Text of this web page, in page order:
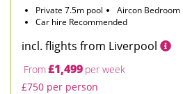
Private 7.5m pool Aircon Bedroom
Car hire Recommended
incl. flights from Liverpool
From£1,499 per week
£750 per person